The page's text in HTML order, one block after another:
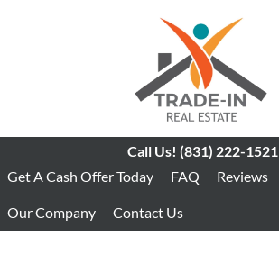
Call Us! (831) 222-1521
Get A Cash Offer Today
FAQ Reviews
Our Company Contact Us